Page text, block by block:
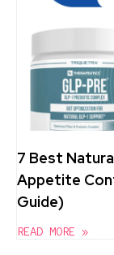
7 Best
Appetite
Guide)
READ MORE »